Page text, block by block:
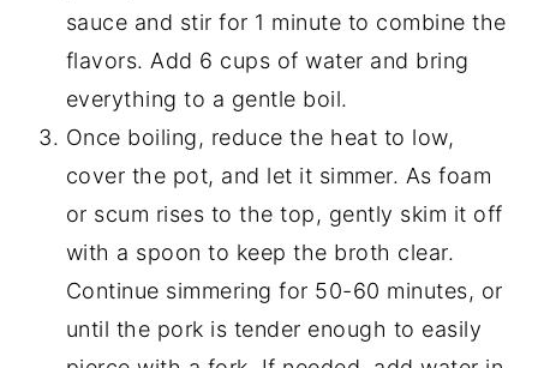
sauce and stir for 1 minute to combine the
flavors. Add 6 cups of water and bring
everything to a gentle boil.
Once boiling, reduce the heat to low,
cover the pot, and let it simmer. As foam
or scum rises to the top, gently skim it off
with a spoon to keep the broth clear.
Continue simmering for 50-60 minutes, or
until the pork is tender enough to easily